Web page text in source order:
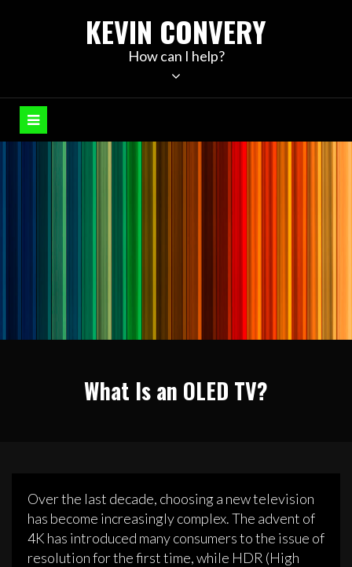
KEVIN CONVERY
How can I help?
What Is an OLED TV?
Over the last decade, choosing a new television
has become increasingly complex. The advent of
4K has introduced many consumers to the issue of
resolution for the first time, while HDR (High